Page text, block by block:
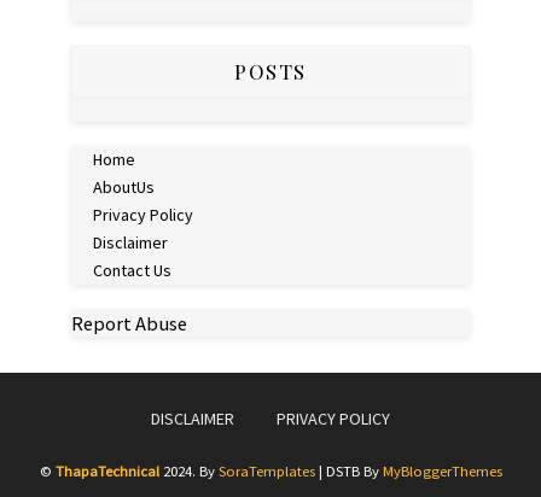
POSTS
Home
AboutUs
Privacy Policy
Disclaimer
Contact Us
Report Abuse
DISCLAIMER PRIVACY POLICY
© ThapaTechnical2024. By SoraTemplates| DSTB By MyBloggerThemes